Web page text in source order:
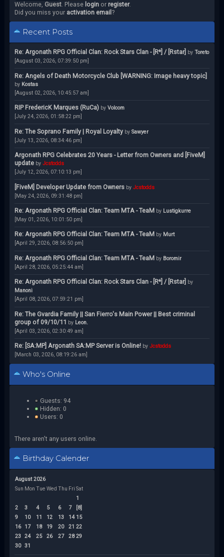
Welcome, Guest. Please loginor register.
Did you miss your activation email ?
Recent Posts
Re: Argonath RPG Official Clan: Rock Stars Clan - [R*] / [Rstar] by Toreto
[August 03, 2026, 07:39:50 pm]
Re: Angels of Death Motorcycle Club [WARNING: Image heavy topic]
by Kostas
[August 02, 2026, 10:45:57 am]
RIP FredericK Marques (RuCa) by Volcom
[July 24, 2026, 01:58:22 pm]
Re: The Soprano Family | Royal Loyalty by Sawyer
[July 13, 2026, 08:34:46 pm]
Argonath RPG Celebrates 20 Years - Letter from Owners and [FiveM]
update by Jcstodds
[July 12, 2026, 07:10:13 pm]
[FiveM] Developer Update from Owners by Jcstodds
[May 24, 2026, 09:31:48 pm]
Re: Argonath RPG Official Clan: Team MTA - TeaM by Lustigkurre
[May 01, 2026, 10:01:50 pm]
Re: Argonath RPG Official Clan: Team MTA - TeaM by Murt
[April 29, 2026, 08:56:50 pm]
Re: Argonath RPG Official Clan: Team MTA - TeaM by Boromir
[April 28, 2026, 05:25:44 am]
Re: Argonath RPG Official Clan: Rock Stars Clan - [R*] / [Rstar] by
Manoni
[April 08, 2026, 07:59:21 pm]
Re: The Gvardia Family || San Fierro's Main Power || Best criminal
group of 09/10/11 by Leon.
[April 03, 2026, 02:30:49 am]
Re: [SA:MP] Argonath SA:MP Server is Online! by Jcstodds
[March 03, 2026, 08:19:26 am]
Who's Online
Guests: 94
Hidden: 0
Users: 0
There aren't any users online.
Birthday Calender
August 2026
Sun Mon Tue Wed Thu Fri Sat
1
2
3 4 5 6 7
[8]
9
10 11 12 13 14 15
16
17 18 19 20 21 22
23 24 25 26 27 28 29
30 31